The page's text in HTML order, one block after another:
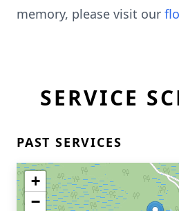
memory, please visit our
SERVICE
PAST SERVICES
+
−